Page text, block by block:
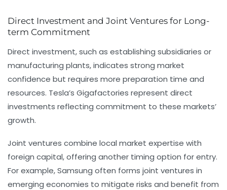
Direct Investment and Joint Ventures for Long-
term Commitment
Direct investment, such as establishing subsidiaries or
manufacturing plants, indicates strong market
confidence but requires more preparation time and
resources. Tesla’s Gigafactories represent direct
investments reflecting commitment to these markets’
growth.
Joint ventures combine local market expertise with
foreign capital, offering another timing option for entry.
For example, Samsung often forms joint ventures in
emerging economies to mitigate risks and benefit from